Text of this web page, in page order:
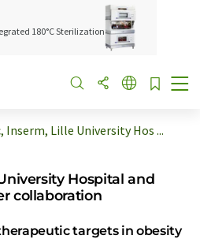
180°C Sterilization
Inserm, Lille University Hos ...
Hospital and
collaboration
targets in obesity